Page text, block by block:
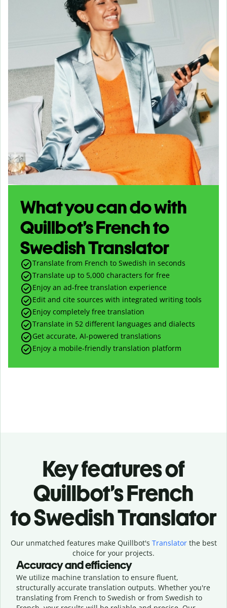
What you can do with
Quillbot’s French to
Swedish Translator
Translate from French to Swedish in seconds
Translate up to 5,000 characters for free
Enjoy an ad-free translation experience
Edit and cite sources with integrated writing tools
Enjoy completely free translation
Translate in 52 different languages and dialects
Get accurate, AI-powered translations
Enjoy a mobile-friendly translation platform
Key features of
Quillbot’s French
to Swedish Translator
Our unmatched features make Quillbot's Translatorthe best
choice for your projects.
Accuracy and efficiency
We utilize machine translation to ensure fluent,
structurally accurate translation outputs. Whether you're
translating from French to Swedish or from Swedish to